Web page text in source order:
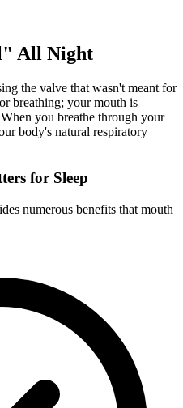
All Night
the valve that wasn't meant for
breathing; your mouth is
you breathe through your
body's natural respiratory
for Sleep
numerous benefits that mouth